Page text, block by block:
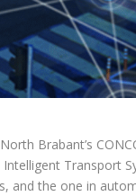
Brabant’s
Transport
and the one in